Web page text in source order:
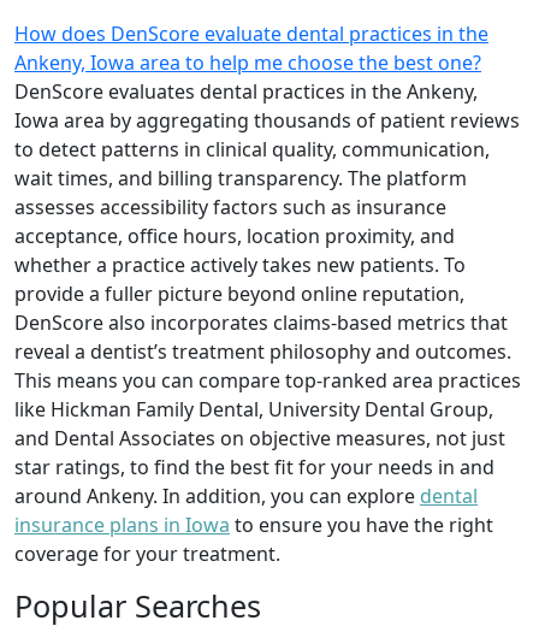
How does DenScore evaluate dental practices in the
Ankeny, Iowa area to help me choose the best one?
DenScore evaluates dental practices in the Ankeny,
Iowa area by aggregating thousands of patient reviews
to detect patterns in clinical quality, communication,
wait times, and billing transparency. The platform
assesses accessibility factors such as insurance
acceptance, office hours, location proximity, and
whether a practice actively takes new patients. To
provide a fuller picture beyond online reputation,
DenScore also incorporates claims-based metrics that
reveal a dentist’s treatment philosophy and outcomes.
This means you can compare top-ranked area practices
like Hickman Family Dental, University Dental Group,
and Dental Associates on objective measures, not just
star ratings, to find the best fit for your needs in and
around Ankeny. In addition, you can explore dental
insurance plans in Iowa to ensure you have the right
coverage for your treatment.
Popular Searches